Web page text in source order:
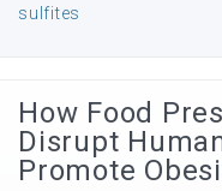
sulfites
How Food
Disrupt
Promote